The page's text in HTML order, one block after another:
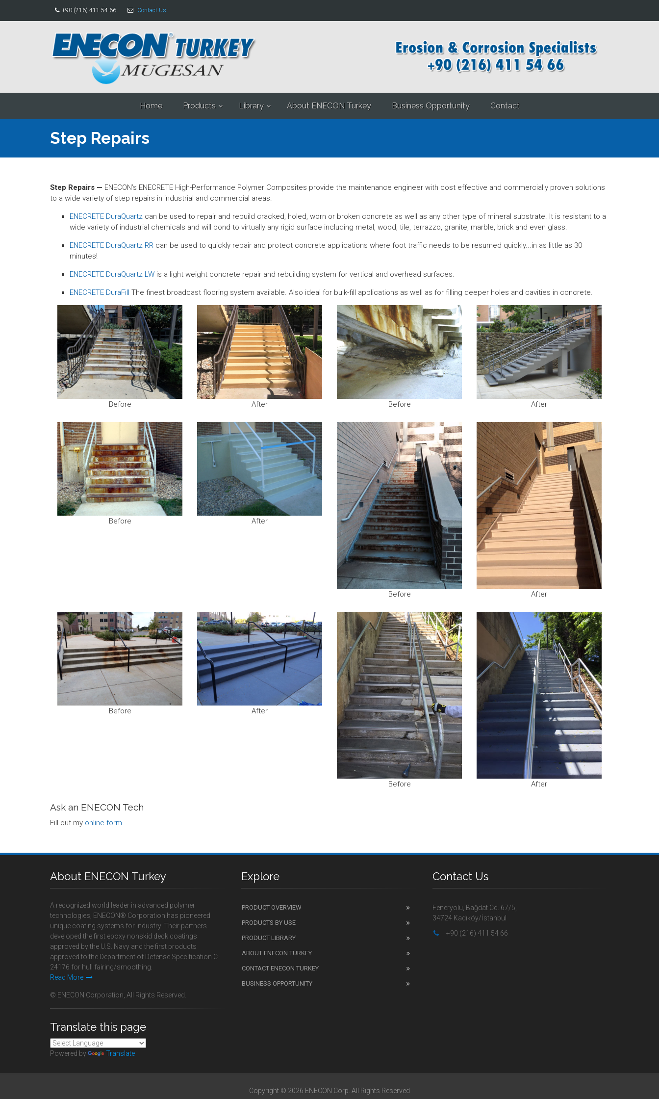
+90 (216) 411 54 66 Contact Us
Home Products Library About ENECON Turkey Business Opportunity Contact
Step Repairs
Step Repairs — ENECON’s ENECRETE High-Performance Polymer Composites provide the maintenance engineer with cost effective and commercially proven solutions
to a wide variety of step repairs in industrial and commercial areas.
ENECRETE DuraQuartz can be used to repair and rebuild cracked, holed, worn or broken concrete as well as any other type of mineral substrate. It is resistant to a
wide variety of industrial chemicals and will bond to virtually any rigid surface including metal, wood, tile, terrazzo, granite, marble, brick and even glass.
ENECRETE DuraQuartz RR can be used to quickly repair and protect concrete applications where foot traffic needs to be resumed quickly...in as little as 30
minutes!
ENECRETE DuraQuartz LW is a light weight concrete repair and rebuilding system for vertical and overhead surfaces.
ENECRETE DuraFill The finest broadcast flooring system available. Also ideal for bulk-fill applications as well as for filling deeper holes and cavities in concrete.
Before After Before After
Before After
Before After
Before After
Before After
Ask an ENECON Tech
Fill out my online form.
About ENECON Turkey
A recognized world leader in advanced polymer
technologies, ENECON® Corporation has pioneered
unique coating systems for industry. Their partners
developed the first epoxy nonskid deck coatings
approved by the U.S. Navy and the first products
approved to the Department of Defense Specification C-
24176 for hull fairing/smoothing.
Read More
© ENECON Corporation, All Rights Reserved.
Translate this page
Powered by Translate
Explore
PRODUCT OVERVIEW
PRODUCTS BY USE
PRODUCT LIBRARY
ABOUT ENECON TURKEY
CONTACT ENECON TURKEY
BUSINESS OPPORTUNITY
Contact Us
Feneryolu, Bağdat Cd. 67/5,
34724 Kadıköy/İstanbul
+90 (216) 411 54 66
Copyright © 2026 ENECON Corp. All Rights Reserved